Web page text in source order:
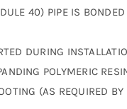
40) PIPE IS BONDED
DURING
POLYMERIC
(AS REQUIRED